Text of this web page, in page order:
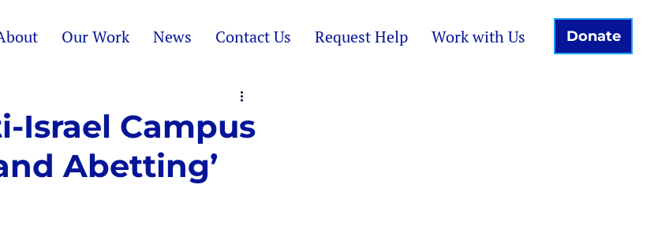
Our Work News Contact Us Request Help Work with Us Donate
Israel Campus
Abetting’